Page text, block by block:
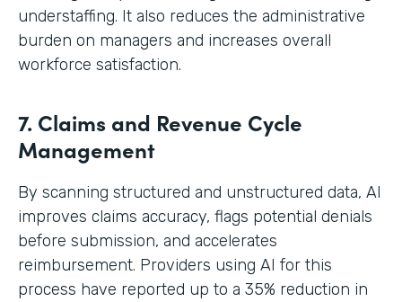
understaffing. It also reduces the administrative
burden on managers and increases overall
workforce satisfaction.
7. Claims and Revenue Cycle
Management
By scanning structured and unstructured data, AI
improves claims accuracy, flags potential denials
before submission, and accelerates
reimbursement. Providers using AI for this
process have reported up to a 35% reduction in